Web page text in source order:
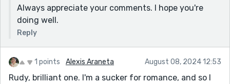
Always appreciate your comments. I hope you're
doing well.
Reply
1 points Alexis Araneta August 08, 2024 12:53
Rudy, brilliant one. I'm a sucker for romance, and so I